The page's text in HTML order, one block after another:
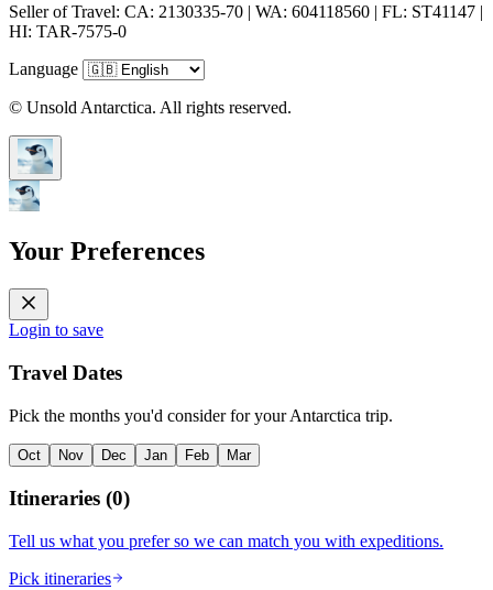
Seller of Travel: CA: 2130335-70 | WA: 604118560 | FL: ST41147 |
HI: TAR-7575-0
Language
© Unsold Antarctica. All rights reserved.
Your Preferences
Login to save
Travel Dates
Pick the months you'd consider for your Antarctica trip.
Oct Nov Dec Jan Feb Mar
Itineraries (0)
Tell us what you prefer so we can match you with expeditions.
Pick itineraries